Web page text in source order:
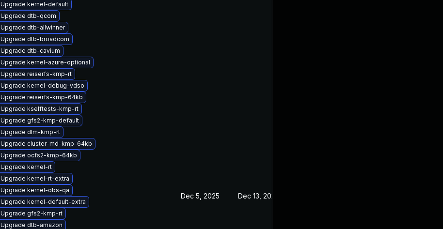
Upgrade kernel-default
Upgrade dtb-qcom
Upgrade dtb-allwinner
Upgrade dtb-broadcom
Upgrade dtb-cavium
Upgrade kernel-azure-optional
Upgrade reiserfs-kmp-rt
Upgrade kernel-debug-vdso
Upgrade reiserfs-kmp-64kb
Upgrade kselftests-kmp-rt
Upgrade gfs2-kmp-default
Upgrade dlm-kmp-rt
Upgrade cluster-md-kmp-64kb
Upgrade ocfs2-kmp-64kb
Upgrade kernel-rt
Upgrade kernel-rt-extra
Upgrade kernel-obs-qa
Upgrade kernel-default-extra
Upgrade gfs2-kmp-rt
Upgrade dtb-amazon
Dec 5, 2025 Dec 13, 2024